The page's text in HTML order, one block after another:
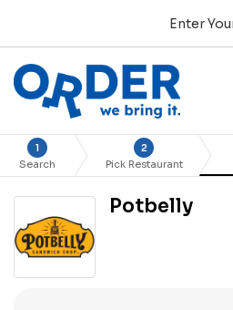
Enter
1
Search
2
Pick Restaurant
Potbelly